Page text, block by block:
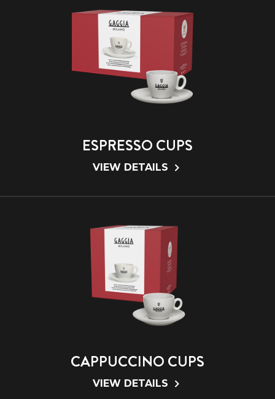
ESPRESSO CUPS
VIEW DETAILS
CAPPUCCINO CUPS
VIEW DETAILS